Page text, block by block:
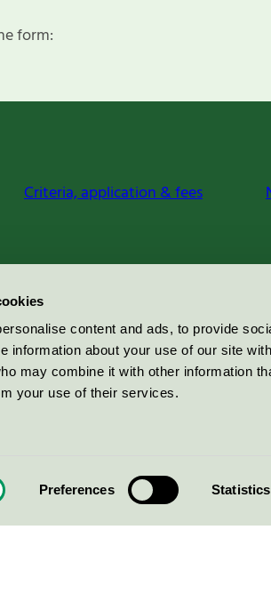
content and ads, to provide
information about your use of our site
may combine it with other information
your use of their services.
Preferences Statistics
form:
Criteria, application & fees